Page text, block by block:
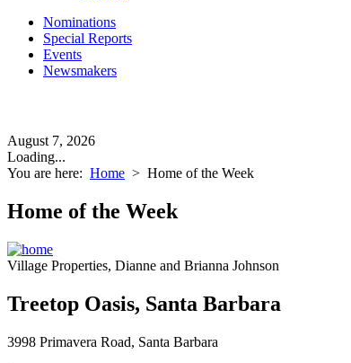
Nominations
Special Reports
Events
Newsmakers
August 7, 2026
Loading...
You are here: Home > Home of the Week
Home of the Week
Village Properties, Dianne and Brianna Johnson
Treetop Oasis, Santa Barbara
3998 Primavera Road, Santa Barbara